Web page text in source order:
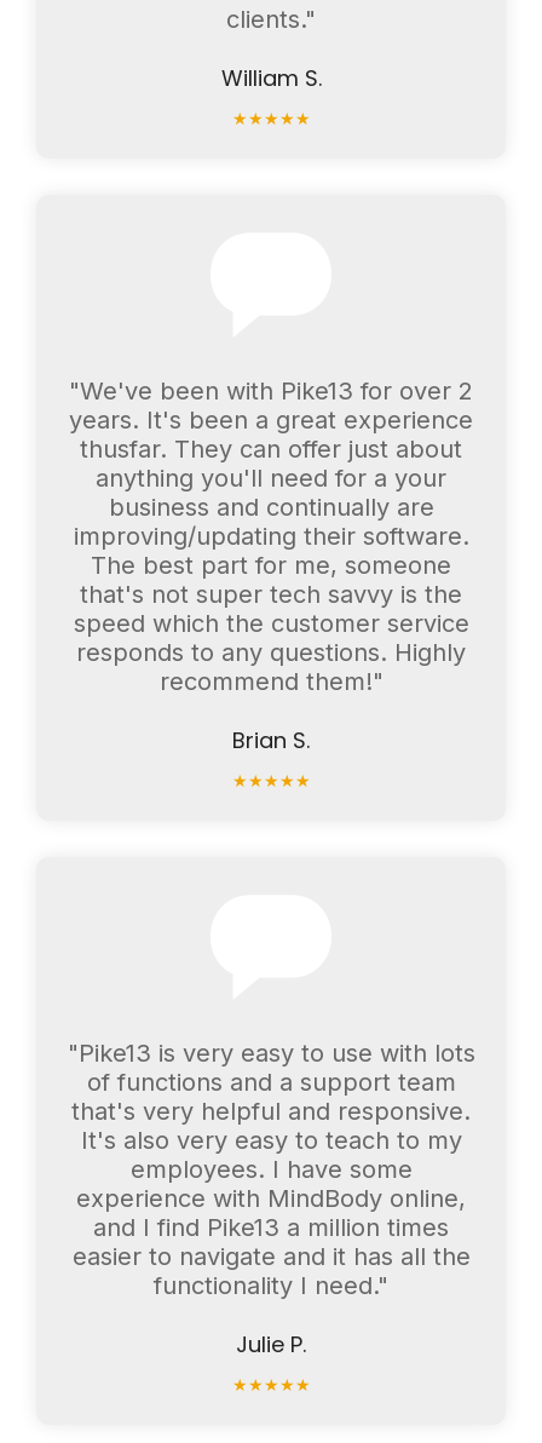
clients."
William S.
★★★★★
"We've been with Pike13 for over 2
years. It's been a great experience
thusfar. They can offer just about
anything you'll need for a your
business and continually are
improving/updating their software.
The best part for me, someone
that's not super tech savvy is the
speed which the customer service
responds to any questions. Highly
recommend them!"
Brian S.
★★★★★
"Pike13 is very easy to use with lots
of functions and a support team
that's very helpful and responsive.
It's also very easy to teach to my
employees. I have some
experience with MindBody online,
and I find Pike13 a million times
easier to navigate and it has all the
functionality I need."
Julie P.
★★★★★